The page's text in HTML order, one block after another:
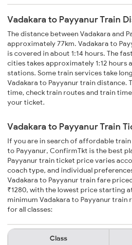
Vadakara to Payyanur Train
The distance between Vadakara and
approximately 77km. Vadakara to
is covered in about 1:14 hours. The
cities takes approximately 1:12 hours
stations. Some train services take
Vadakara to Payyanur train distance.
time, check train routes and train
your ticket.
Vadakara to Payyanur Train
If you are in search of affordable
to Payyanur, ConfirmTkt is the best
Payyanur train ticket price varies
coach type, and individual
Vadakara to Payyanur train fare
₹1280, with the lowest price starting
minimum Vadakara to Payyanur
for all classes:
Class